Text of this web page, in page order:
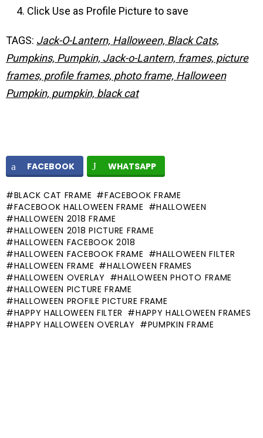
Click Use as Profile Picture to save
TAGS: Jack-O-Lantern, Halloween, Black Cats,
Pumpkins, Pumpkin, Jack-o-Lantern, frames, picture
frames, profile frames, photo frame, Halloween
Pumpkin, pumpkin, black cat
FACEBOOK WHATSAPP
BLACK CAT FRAME
FACEBOOK FRAME
FACEBOOK HALLOWEEN FRAME
HALLOWEEN
HALLOWEEN 2018 FRAME
HALLOWEEN 2018 PICTURE FRAME
HALLOWEEN FACEBOOK 2018
HALLOWEEN FACEBOOK FRAME
HALLOWEEN FILTER
HALLOWEEN FRAME
HALLOWEEN FRAMES
HALLOWEEN OVERLAY
HALLOWEEN PHOTO FRAME
HALLOWEEN PICTURE FRAME
HALLOWEEN PROFILE PICTURE FRAME
HAPPY HALLOWEEN FILTER
HAPPY HALLOWEEN FRAMES
HAPPY HALLOWEEN OVERLAY
PUMPKIN FRAME